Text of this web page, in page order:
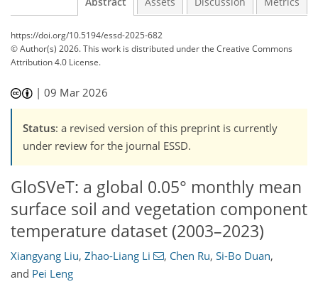
https://doi.org/10.5194/essd-2025-682
© Author(s) 2026. This work is distributed underthe Creative Commons
Attribution 4.0 License.
|09 Mar 2026
Status: a revised version of this preprint is currently
under review for the journal ESSD.
GloSVeT: a global 0.05° monthly mean
surface soil and vegetation component
temperature dataset (2003–2023)
Xiangyang Liu, Zhao-Liang Li , Chen Ru, Si-Bo Duan,
and Pei Leng